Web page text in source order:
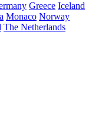
Greece Iceland
Monaco Norway
The Netherlands